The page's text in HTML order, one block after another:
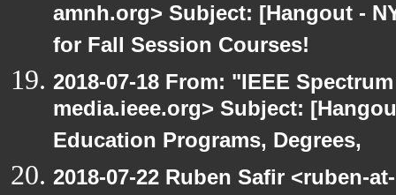
amnh.org> Subject: [Hangout -
for Fall Session Courses!
2018-07-18 From: "IEEE
media.ieee.org> Subject:
Education Programs, Degrees,
2018-07-22 Ruben Safir <ruben-